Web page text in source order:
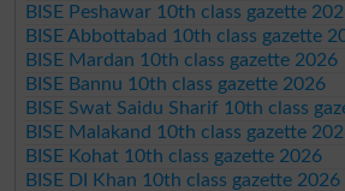
BISE Peshawar 10th class gazette
BISE Abbottabad 10th class gazette
BISE Mardan 10th class gazette 2026
BISE Bannu 10th class gazette 2026
BISE Swat Saidu Sharif 10th class
BISE Malakand 10th class gazette
BISE Kohat 10th class gazette 2026
BISE DI Khan 10th class gazette 2026